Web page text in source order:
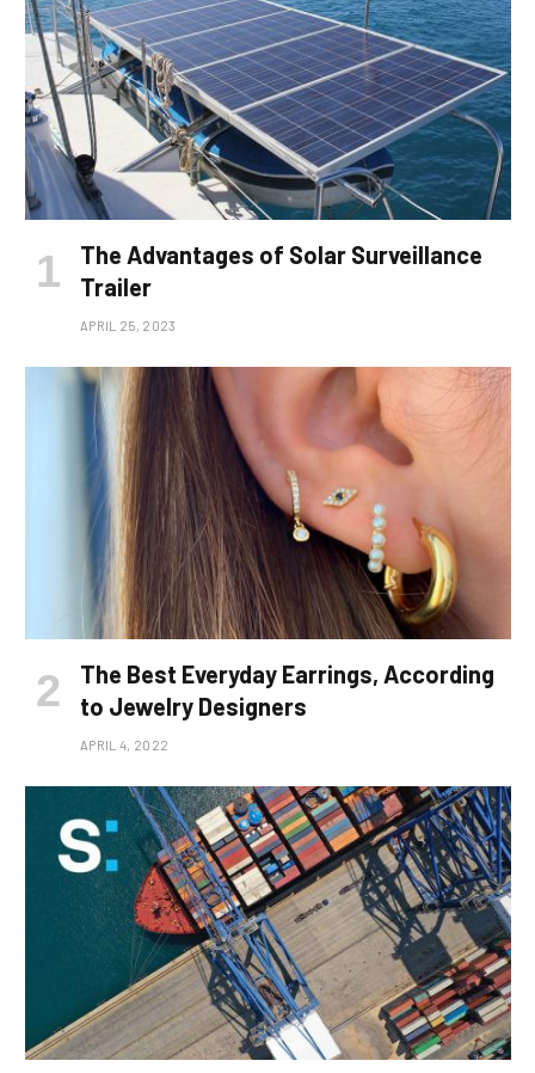
The Advantages of Solar Surveillance
Trailer
APRIL 25, 2023
The Best Everyday Earrings, According
to Jewelry Designers
APRIL 4, 2022